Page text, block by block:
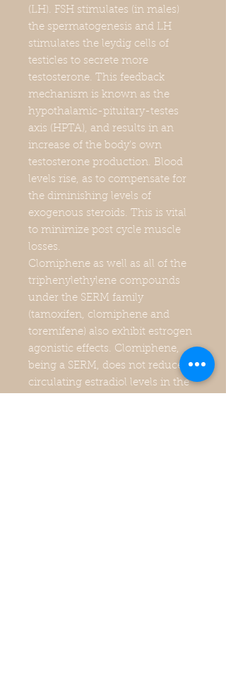
(LH). FSH stimulates (in males)
the spermatogenesis and LH
stimulates the leydig cells of
testicles to secrete more
testosterone. This feedback
mechanism is known as the
hypothalamic-pituitary-testes
axis (HPTA), and results in an
increase of the body’s own
testosterone production. Blood
levels rise, as to compensate for
the diminishing levels of
exogenous steroids. This is vital
to minimize post cycle muscle
losses.
Clomiphene as well as all of the
triphenylethylene compounds
under the SERM family
(tamoxifen, clomiphene and
toremifene) also exhibit estrogen
agonistic effects. Clomiphene,
being a SERM, does not reduce
circulating estradiol levels in the